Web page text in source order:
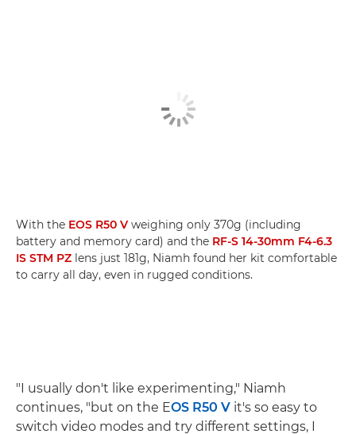
With the EOS R50 V weighing only 370g (including
battery and memory card) and the RF-S 14-30mm F4-6.3
IS STM PZ lens just 181g, Niamh found her kit comfortable
to carry all day, even in rugged conditions.
"I usually don't like experimenting," Niamh
continues, "but on the EOS R50 V it's so easy to
switch video modes and try different settings, I